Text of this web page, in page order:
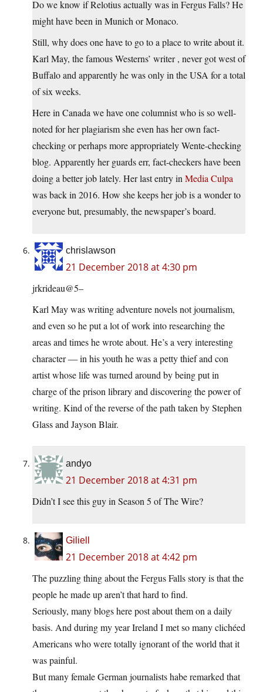
Do we know if Relotius actually was in Fergus Falls? He
might have been in Munich or Monaco.
Still, why does one have to go to a place to write about it.
Karl May, the famous Westerns’ writer , never got west of
Buffalo and apparently he was only in the USA for a total
of six weeks.
Here in Canada we have one columnist who is so well-
noted for her plagiarism she even has her own fact-
checking or perhaps more appropriately Wente-checking
blog. Apparently her guards err, fact-checkers have been
doing a better job lately. Her last entry in Media Culpa
was back in 2016. How she keeps her job is a wonder to
everyone but, presumably, the newspaper’s board.
chrislawson
21 December 2018 at 4:30 pm
jrkrideau@5–
Karl May was writing adventure novels not journalism,
and even so he put a lot of work into researching the
areas and times he wrote about. He’s a very interesting
character — in his youth he was a petty thief and con
artist whose life was turned around by being put in
charge of the prison library and discovering the power of
writing. Kind of the reverse of the path taken by Stephen
Glass and Jayson Blair.
andyo
21 December 2018 at 4:31 pm
Didn’t I see this guy in Season 5 of The Wire?
Giliell
21 December 2018 at 4:42 pm
The puzzling thing about the Fergus Falls story is that the
people he made up aren’t that hard to find.
Seriously, many blogs here post about them on a daily
basis. And during my year Ireland I met so many clichéed
Americans who were totally ignorant of the world that it
was painful.
But many female German journalists habe remarked that